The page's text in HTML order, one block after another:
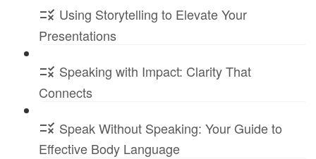
Using Storytelling to Elevate Your
Presentations
Speaking with Impact: Clarity That
Connects
Speak Without Speaking: Your Guide to
Effective Body Language